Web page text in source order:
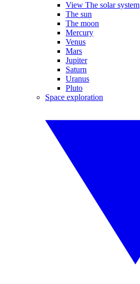
View The solar system
The sun
The moon
Mercury
Venus
Mars
Jupiter
Saturn
Uranus
Pluto
Space exploration